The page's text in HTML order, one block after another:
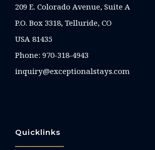
209 E. Colorado Avenue, Suite A
P.O. Box 3318, Telluride, CO
USA 81435
Phone: 970-318-4943
inquiry@exceptionalstays.com
Quicklinks